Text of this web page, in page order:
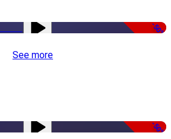
-50%
See more
-50%